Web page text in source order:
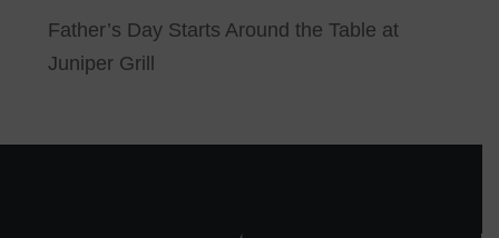
Father’s Day Starts Around the Table at
Juniper Grill